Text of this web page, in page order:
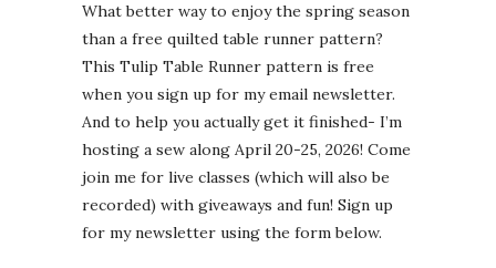
What better way to enjoy the spring season
than a free quilted table runner pattern?
This Tulip Table Runner pattern is free
when you sign up for my email newsletter.
And to help you actually get it finished- I’m
hosting a sew along April 20-25, 2026! Come
join me for live classes (which will also be
recorded) with giveaways and fun! Sign up
for my newsletter using the form below.